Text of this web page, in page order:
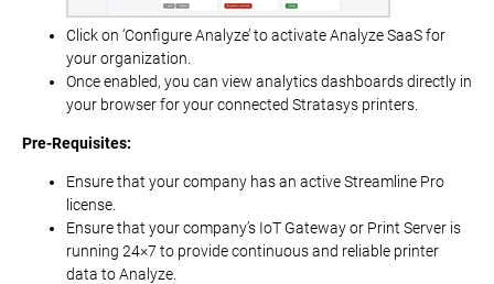
Click on ‘Configure Analyze’ to activate Analyze SaaS for
your organization.
Once enabled, you can view analytics dashboards directly in
your browser for your connected Stratasys printers.
Pre-Requisites:
Ensure that your company has an active Streamline Pro
license.
Ensure that your company’s IoT Gateway or Print Server is
running 24×7 to provide continuous and reliable printer
data to Analyze.